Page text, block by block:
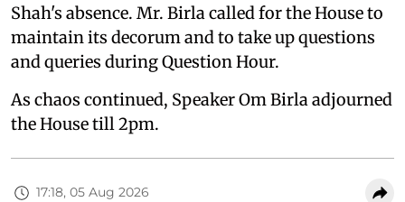
Shah's absence. Mr. Birla called for the House to
maintain its decorum and to take up questions
and queries during Question Hour.
As chaos continued, Speaker Om Birla adjourned
the House till 2pm.
17:18, 05 Aug 2026